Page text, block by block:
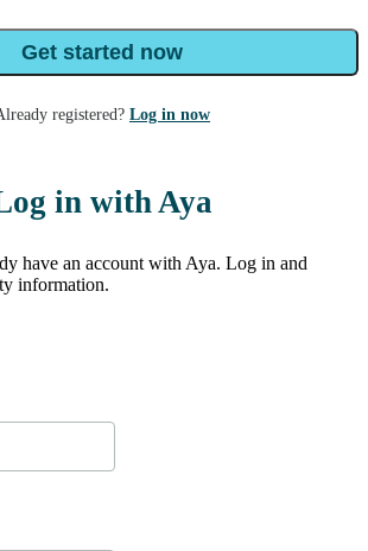
Get started now
registered? Log in now
in with Aya
have an account with Aya. Log in and
information.